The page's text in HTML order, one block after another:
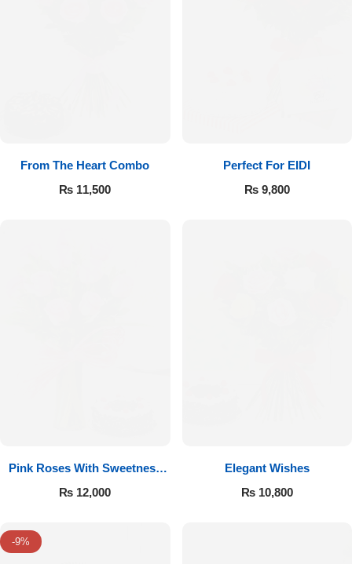
From The Heart Combo
₨ 11,500
Perfect For EIDI
₨9,800
Pink Roses With Sweetness
Affairs
₨ 12,000
Elegant Wishes
₨10,800
-9%